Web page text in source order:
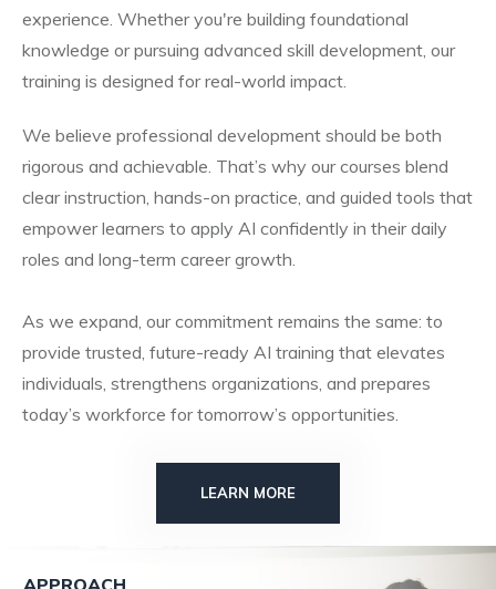
experience. Whether you're building foundational
knowledge or pursuing advanced skill development, our
training is designed for real-world impact.
We believe professional development should be both
rigorous and achievable. That’s why our courses blend
clear instruction, hands-on practice, and guided tools that
empower learners to apply AI confidently in their daily
roles and long-term career growth.
As we expand, our commitment remains the same: to
provide trusted, future-ready AI training that elevates
individuals, strengthens organizations, and prepares
today’s workforce for tomorrow’s opportunities.
LEARN MORE
APPROACH